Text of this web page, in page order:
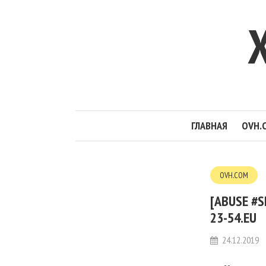
ГЛАВНАЯ
OVH.COM
[ABUSE
23-54.EU
24.12.2019